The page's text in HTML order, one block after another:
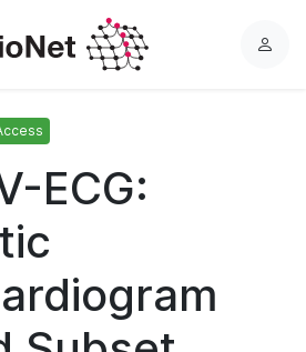
L
ECG: